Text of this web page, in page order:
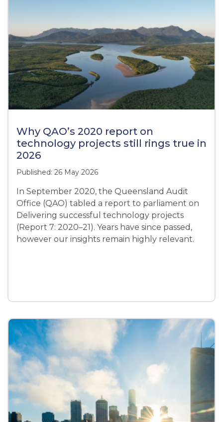
Why QAO’s 2020 report on
technology projects still rings true in
2026
Published: 26 May 2026
In September 2020, the Queensland Audit
Office (QAO) tabled a report to parliament on
Delivering successful technology projects
(Report 7: 2020–21). Years have since passed,
however our insights remain highly relevant.